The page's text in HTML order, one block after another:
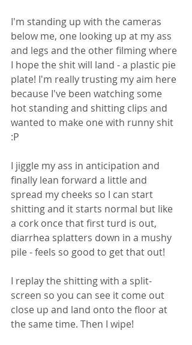
I'm standing up with the cameras
below me, one looking up at my ass
and legs and the other filming where
I hope the shit will land - a plastic pie
plate! I'm really trusting my aim here
because I've been watching some
hot standing and shitting clips and
wanted to make one with runny shit
:P
I jiggle my ass in anticipation and
finally lean forward a little and
spread my cheeks so I can start
shitting and it starts normal but like
a cork once that first turd is out,
diarrhea splatters down in a mushy
pile - feels so good to get that out!
I replay the shitting with a split-
screen so you can see it come out
close up and land onto the floor at
the same time. Then I wipe!